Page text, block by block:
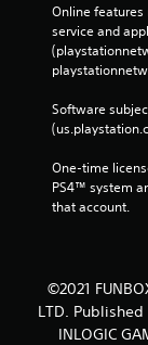
Online features
service and
Software
One-time
PS4™ system
that account.
©2021
LTD.
INLOGIC